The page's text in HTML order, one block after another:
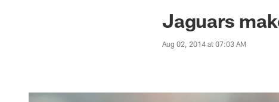
Jaguars News |
Jaguars
Aug 02, 2014 at 07:03 AM